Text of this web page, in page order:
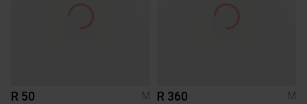
R 50 M R 360 M